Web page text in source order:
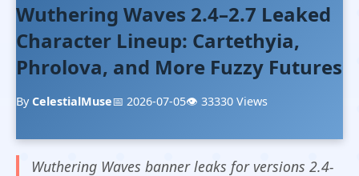
EVENTS
GUIDES
Wuthering Waves 2.4–2.7 Leaked
Character Lineup: Cartethyia,
Phrolova, and More Fuzzy Futures
ByCelestialMuse📅 2026-07-05👁️ 33330 Views
Wuthering Waves banner leaks for versions 2.4-